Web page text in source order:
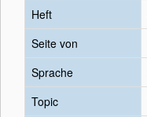
Heft
Seite von
Sprache
Topic